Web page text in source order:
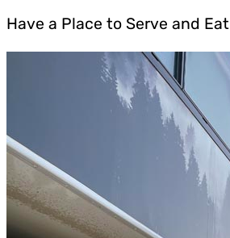
Have a Place to Serve and Eat